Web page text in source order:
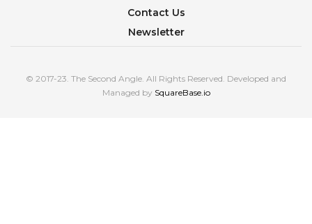
Contact Us
Newsletter
© 2017-23. The Second Angle. All Rights Reserved. Developed and
Managed by SquareBase.io